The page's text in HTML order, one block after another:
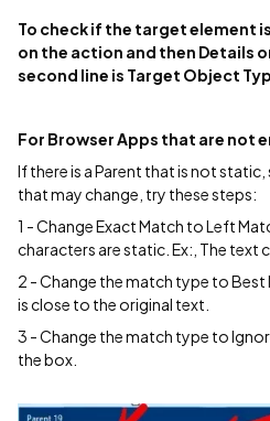
To check if the target element
on the action and then Details
second line is Target Object
For Browser Apps that are not
If there is a Parent that is not static,
that may change, try these steps:
1 - Change Exact Match to Left
characters are static. Ex:, The text
2 - Change the match type to Best
is close to the original text.
3 - Change the match type to
the box.